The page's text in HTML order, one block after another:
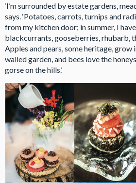
‘I’m surrounded by estate gardens,
says. ‘Potatoes, carrots, turnips and
from my kitchen door; in summer, I
blackcurrants, gooseberries, rhubarb,
Apples and pears, some heritage, grow
walled garden, and bees love the
gorse on the hills.’